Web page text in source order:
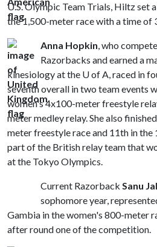
U.S. Olympic Team Trials, Hiltz set
the 1,500-meter race with a time of
Anna Hopkin, who
Razorbacks and earned a
kinesiology at the U of A, raced in
seventh overall in two team events
women's 4x100-meter freestyle
meter medley relay. She also
meter freestyle race and 11th in the
part of the British relay team that
at the Tokyo Olympics.
Current Razorback Sanu
sophomore year,
Gambia in the women's 800-meter
after round one of the competition.